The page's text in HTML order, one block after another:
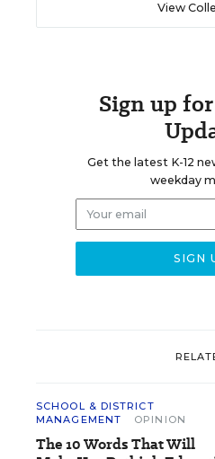
View
Sign up
Get the latest K-12
weekday
SCHOOL & DISTRICT
MANAGEMENT
OPINION
The 10 Words That Will